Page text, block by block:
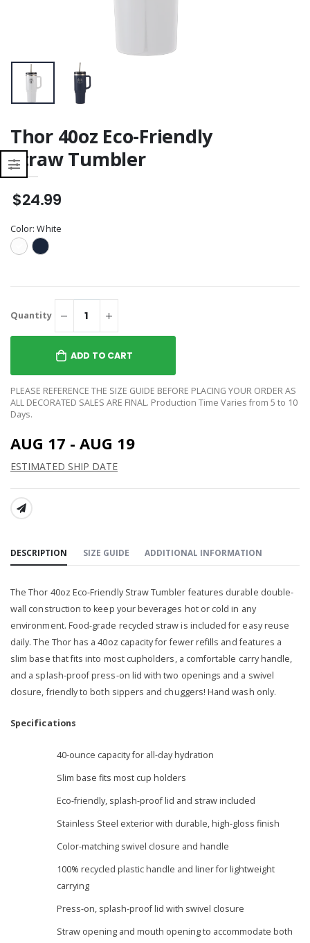
Thor 40oz Eco-Friendly
Straw Tumbler
$24.99
Color:White
Quantity
ADD TO CART
PLEASE REFERENCE THE SIZE GUIDE BEFORE PLACING YOUR ORDER AS
ALL DECORATED SALES ARE FINAL. Production Time Varies from 5 to 10
Days.
AUG 17 - AUG 19
ESTIMATED SHIP DATE
SHARE:
DESCRIPTION SIZE GUIDE ADDITIONAL INFORMATION
The Thor 40oz Eco-Friendly Straw Tumbler features durable double-
wall construction to keep your beverages hot or cold in any
environment. Food-grade recycled straw is included for easy reuse
daily. The Thor has a 40oz capacity for fewer refills and features a
slim base that fits into most cupholders, a comfortable carry handle,
and a splash-proof press-on lid with two openings and a swivel
closure, friendly to both sippers and chuggers! Hand wash only.
Specifications
40-ounce capacity for all-day hydration
Slim base fits most cup holders
Eco-friendly, splash-proof lid and straw included
Stainless Steel exterior with durable, high-gloss finish
Color-matching swivel closure and handle
100% recycled plastic handle and liner for lightweight
carrying
Press-on, splash-proof lid with swivel closure
Straw opening and mouth opening to accommodate both